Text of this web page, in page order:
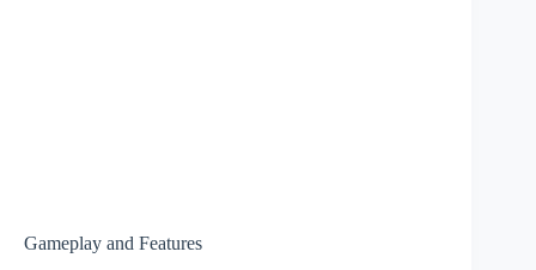
Gameplay and Features